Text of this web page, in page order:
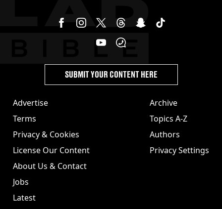
Advertise
Terms
Privacy & Cookies
License Our Content
About Us & Contact
Jobs
Latest
Archive
Topics A-Z
Authors
Privacy Settings
SUBMIT YOUR CONTENT HERE